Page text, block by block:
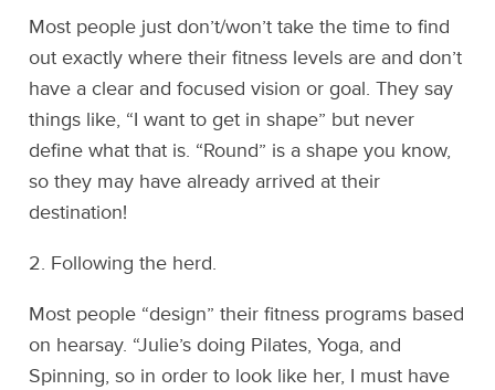
Most people just don’t/won’t take the time to find
out exactly where their fitness levels are and don’t
have a clear and focused vision or goal. They say
things like, “I want to get in shape” but never
define what that is. “Round” is a shape you know,
so they may have already arrived at their
destination!
2. Following the herd.
Most people “design” their fitness programs based
on hearsay. “Julie’s doing Pilates, Yoga, and
Spinning, so in order to look like her, I must have